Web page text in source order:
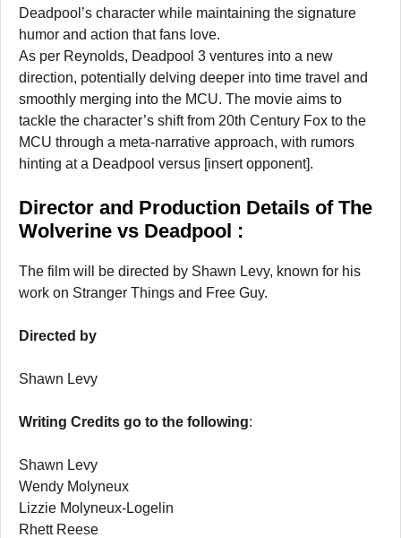
Deadpool’s character while maintaining the signature
humor and action that fans love.
As per Reynolds, Deadpool 3 ventures into a new
direction, potentially delving deeper into time travel and
smoothly merging into the MCU. The movie aims to
tackle the character’s shift from 20th Century Fox to the
MCU through a meta-narrative approach, with rumors
hinting at a Deadpool versus [insert opponent].
Director and Production Details of The
Wolverine vs Deadpool :
The film will be directed by Shawn Levy, known for his
work on Stranger Things and Free Guy.
Directed by
Shawn Levy
Writing Credits go to the following:
Shawn Levy
Wendy Molyneux
Lizzie Molyneux-Logelin
Rhett Reese